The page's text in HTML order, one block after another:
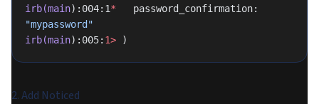
irb(main):004:1*
"mypassword"
irb(main):005: 1> )
2. Add Noticed